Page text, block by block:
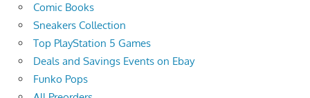
Comic Books
Sneakers Collection
Top PlayStation 5 Games
Deals and Savings Events on Ebay
Funko Pops